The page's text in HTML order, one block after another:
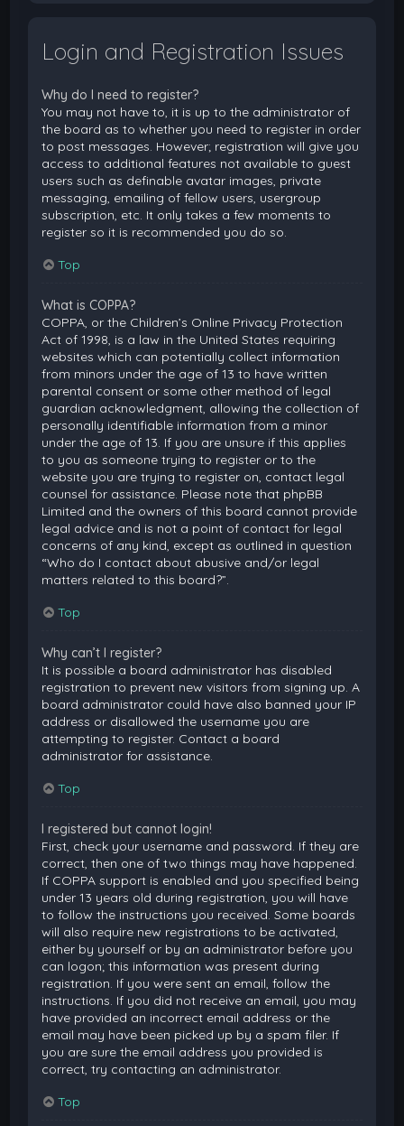
Login and Registration Issues
Why do I need to register?
You may not have to, it is up to the administrator of
the board as to whether you need to register in order
to post messages. However; registration will give you
access to additional features not available to guest
users such as definable avatar images, private
messaging, emailing of fellow users, usergroup
subscription, etc. It only takes a few moments to
register so it is recommended you do so.
Top
What is COPPA?
COPPA, or the Children’s Online Privacy Protection
Act of 1998, is a law in the United States requiring
websites which can potentially collect information
from minors under the age of 13 to have written
parental consent or some other method of legal
guardian acknowledgment, allowing the collection of
personally identifiable information from a minor
under the age of 13. If you are unsure if this applies
to you as someone trying to register or to the
website you are trying to register on, contact legal
counsel for assistance. Please note that phpBB
Limited and the owners of this board cannot provide
legal advice and is not a point of contact for legal
concerns of any kind, except as outlined in question
“Who do I contact about abusive and/or legal
matters related to this board?”.
Top
Why can’t I register?
It is possible a board administrator has disabled
registration to prevent new visitors from signing up. A
board administrator could have also banned your IP
address or disallowed the username you are
attempting to register. Contact a board
administrator for assistance.
Top
I registered but cannot login!
First, check your username and password. If they are
correct, then one of two things may have happened.
If COPPA support is enabled and you specified being
under 13 years old during registration, you will have
to follow the instructions you received. Some boards
will also require new registrations to be activated,
either by yourself or by an administrator before you
can logon; this information was present during
registration. If you were sent an email, follow the
instructions. If you did not receive an email, you may
have provided an incorrect email address or the
email may have been picked up by a spam filer. If
you are sure the email address you provided is
correct, try contacting an administrator.
Top